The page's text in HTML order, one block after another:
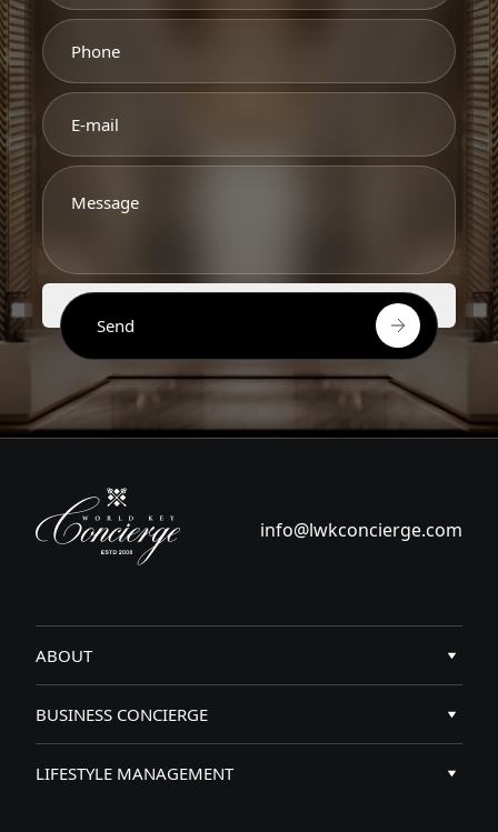
Send
ABOUT
Key Access
BUSINESS CONCIERGE
Business concierge services
LIFESTYLE MANAGEMENT
info@lwkconcierge.com